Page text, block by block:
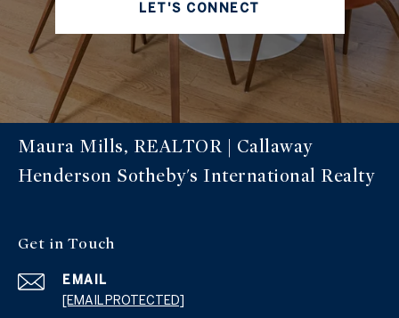
LET'S CONNECT
Maura Mills, REALTOR | Callaway
Henderson Sotheby's International Realty
Get in Touch
EMAIL
[EMAIL PROTECTED]